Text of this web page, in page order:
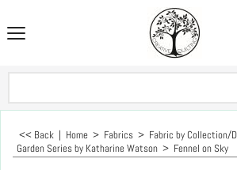
<< Back | Home > Fabrics > Fabric by Collection/
Garden Series by Katharine Watson > Fennel on Sky